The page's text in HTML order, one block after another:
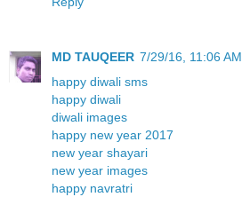
MD TAUQEER 7/29/16, 11:06 AM
happy diwali sms
happy diwali
diwali images
happy new year 2017
new year shayari
new year images
happy navratri